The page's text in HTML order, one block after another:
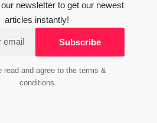
newsletter to get our newest
articles instantly!
read and agree to the terms &
conditions